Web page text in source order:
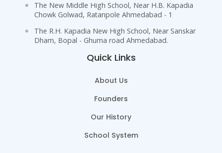
The New Middle High School, Near H.B. Kapadia
Chowk Golwad, Ratanpole Ahmedabad - 1
The R.H. Kapadia New High School, Near Sanskar
Dham, Bopal - Ghuma road Ahmedabad.
Quick Links
About Us
Founders
Our History
School System